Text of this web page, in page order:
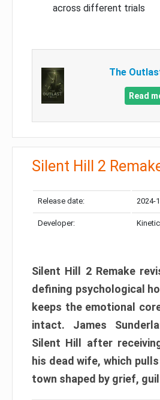
across different trials
The
Read
Silent Hill 2
Release date: 2024-
Developer:
Silent Hill 2 Remake
defining psychological
keeps the emotional
intact. James
Silent Hill after
his dead wife, which
town shaped by grief,